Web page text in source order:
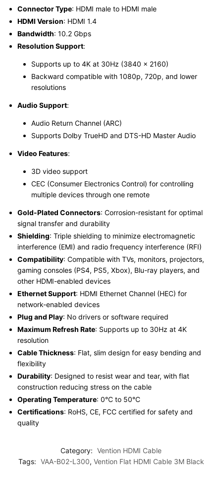
Connector Type: HDMI male to HDMI male
HDMI Version: HDMI 1.4
Bandwidth: 10.2 Gbps
Resolution Support:
Supports up to 4K at 30Hz (3840 x 2160)
Backward compatible with 1080p, 720p, and lower
resolutions
Audio Support:
Audio Return Channel (ARC)
Supports Dolby TrueHD and DTS-HD Master Audio
Video Features:
3D video support
CEC (Consumer Electronics Control) for controlling
multiple devices through one remote
Gold-Plated Connectors: Corrosion-resistant for optimal
signal transfer and durability
Shielding: Triple shielding to minimize electromagnetic
interference (EMI) and radio frequency interference (RFI)
Compatibility: Compatible with TVs, monitors, projectors,
gaming consoles (PS4, PS5, Xbox), Blu-ray players, and
other HDMI-enabled devices
Ethernet Support: HDMI Ethernet Channel (HEC) for
network-enabled devices
Plug and Play: No drivers or software required
Maximum Refresh Rate: Supports up to 30Hz at 4K
resolution
Cable Thickness: Flat, slim design for easy bending and
flexibility
Durability: Designed to resist wear and tear, with flat
construction reducing stress on the cable
Operating Temperature: 0°C to 50°C
Certifications: RoHS, CE, FCC certified for safety and
quality
Category: Vention HDMI Cable
Tags: VAA-B02-L300, Vention Flat HDMI Cable 3M Black